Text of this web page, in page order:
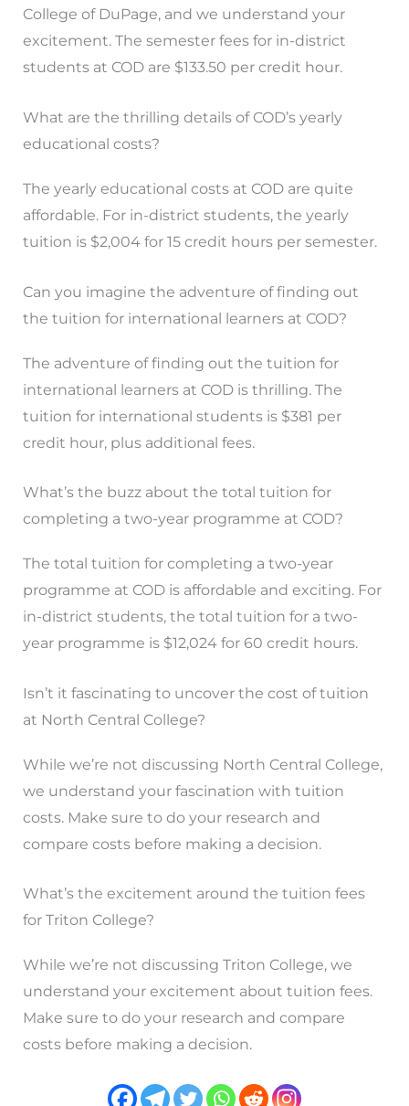
College of DuPage, and we understand your
excitement. The semester fees for in-district
students at COD are $133.50 per credit hour.
What are the thrilling details of COD’s yearly
educational costs?
The yearly educational costs at COD are quite
affordable. For in-district students, the yearly
tuition is $2,004 for 15 credit hours per semester.
Can you imagine the adventure of finding out
the tuition for international learners at COD?
The adventure of finding out the tuition for
international learners at COD is thrilling. The
tuition for international students is $381 per
credit hour, plus additional fees.
What’s the buzz about the total tuition for
completing a two-year programme at COD?
The total tuition for completing a two-year
programme at COD is affordable and exciting. For
in-district students, the total tuition for a two-
year programme is $12,024 for 60 credit hours.
Isn’t it fascinating to uncover the cost of tuition
at North Central College?
While we’re not discussing North Central College,
we understand your fascination with tuition
costs. Make sure to do your research and
compare costs before making a decision.
What’s the excitement around the tuition fees
for Triton College?
While we’re not discussing Triton College, we
understand your excitement about tuition fees.
Make sure to do your research and compare
costs before making a decision.